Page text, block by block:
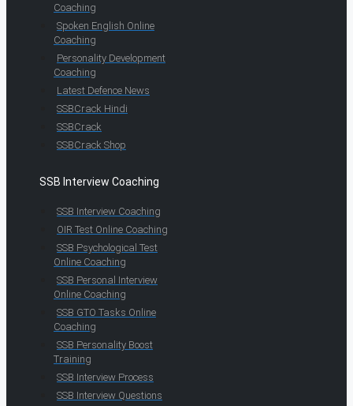
Coaching
Spoken English Online
Coaching
Personality Development
Coaching
Latest Defence News
SSBCrack Hindi
SSBCrack
SSBCrack Shop
SSB Interview Coaching
SSB Interview Coaching
OIR Test Online Coaching
SSB Psychological Test
Online Coaching
SSB Personal Interview
Online Coaching
SSB GTO Tasks Online
Coaching
SSB Personality Boost
Training
SSB Interview Process
SSB Interview Questions